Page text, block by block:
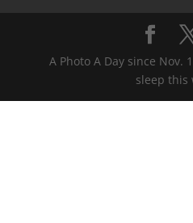
A Photo A Day since Nov.
sleep this